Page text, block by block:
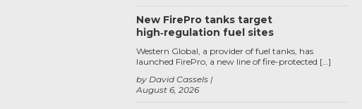
New FirePro tanks target
high‑regulation fuel sites
August 6, 2026
by David Cassels
Western Global, a provider of fuel tanks, has
launched FirePro, a new line of fire-protected […]